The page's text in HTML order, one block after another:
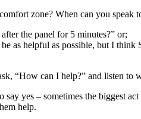
zone? When can you speak
the panel for 5 minutes?” or;
as helpful as possible, but I
“How can I help?” and listen to
yes – sometimes the biggest
help.